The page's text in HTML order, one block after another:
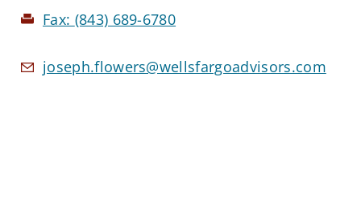
Fax: (843) 689-6780
joseph.flowers@wellsfargoadvisors.com